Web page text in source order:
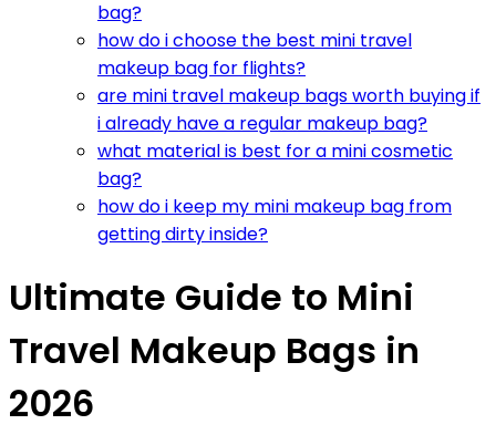
bag?
how do i choose the best mini travel
makeup bag for flights?
are mini travel makeup bags worth buying if
i already have a regular makeup bag?
what material is best for a mini cosmetic
bag?
how do i keep my mini makeup bag from
getting dirty inside?
Ultimate Guide to Mini
Travel Makeup Bags in
2026